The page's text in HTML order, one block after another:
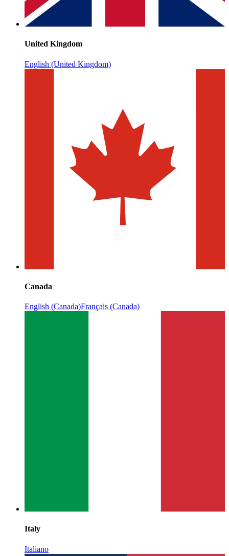
United Kingdom
English (United Kingdom)
Canada
English (Canada)Français (Canada)
Italy
Italiano